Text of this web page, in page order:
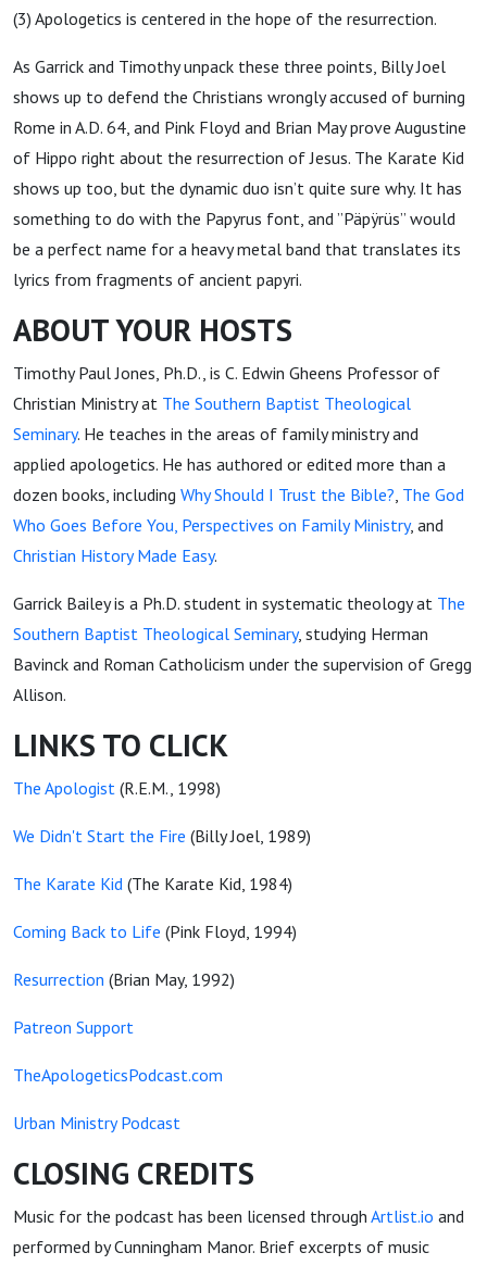
(3) Apologetics is centered in the hope of the resurrection.
As Garrick and Timothy unpack these three points, Billy Joel
shows up to defend the Christians wrongly accused of burning
Rome in A.D. 64, and Pink Floyd and Brian May prove Augustine
of Hippo right about the resurrection of Jesus. The Karate Kid
shows up too, but the dynamic duo isn’t quite sure why. It has
something to do with the Papyrus font, and ”Päpÿrüs” would
be a perfect name for a heavy metal band that translates its
lyrics from fragments of ancient papyri.
ABOUT YOUR HOSTS
Timothy Paul Jones, Ph.D., is C. Edwin Gheens Professor of
Christian Ministry at The Southern Baptist Theological
Seminary. He teaches in the areas of family ministry and
applied apologetics. He has authored or edited more than a
dozen books, including Why Should I Trust the Bible?, The God
Who Goes Before You, Perspectives on Family Ministry, and
Christian History Made Easy.
Garrick Bailey is a Ph.D. student in systematic theology at The
Southern Baptist Theological Seminary, studying Herman
Bavinck and Roman Catholicism under the supervision of Gregg
Allison.
LINKS TO CLICK
The Apologist (R.E.M., 1998)
We Didn't Start the Fire (Billy Joel, 1989)
The Karate Kid (The Karate Kid, 1984)
Coming Back to Life (Pink Floyd, 1994)
Resurrection (Brian May, 1992)
Patreon Support
TheApologeticsPodcast.com
Urban Ministry Podcast
CLOSING CREDITS
Music for the podcast has been licensed through Artlist.io and
performed by Cunningham Manor. Brief excerpts of music